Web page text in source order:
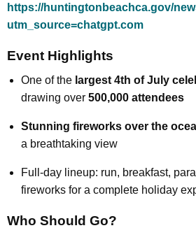
https://huntingtonbeachca.gov/
utm_source=chatgpt.com
Event Highlights
One of the largest 4th of July
drawing over 500,000 attendees
Stunning fireworks over the
a breathtaking view
Full-day lineup: run, breakfast,
fireworks for a complete holiday
Who Should Go?